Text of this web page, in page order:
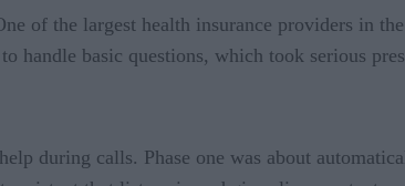
of the largest health insurance providers in
handle basic questions, which took serious
during calls. Phase one was about